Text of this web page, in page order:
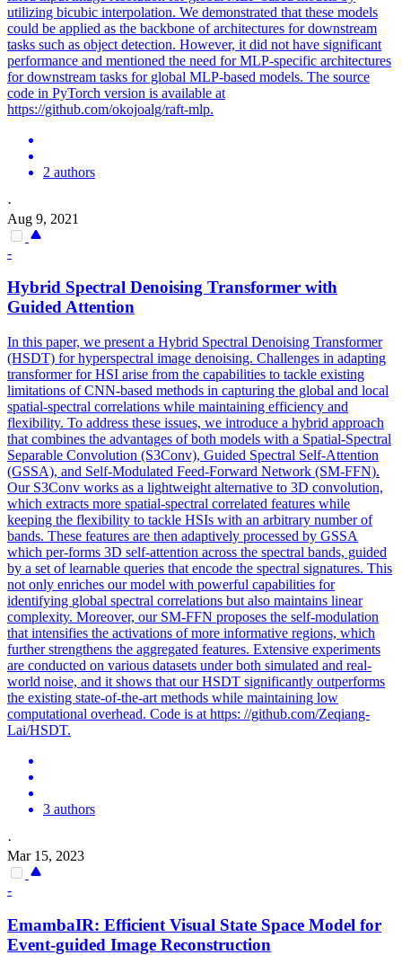
utilizing bicubic interpolation. We demonstrated that these models
could be applied as the backbone of architectures for downstream
tasks such as object detection. However, it did not have significant
performance and mentioned the need for MLP-specific architectures
for downstream tasks for global MLP-based models. The source
code in PyTorch version is available at
https://github.com/okojoalg/raft-mlp.
2 authors
·
Aug 9, 2021
-
Hybrid Spectral Denoising Transformer with
Guided Attention
In this paper, we present a Hybrid Spectral Denoising Transformer
(HSDT) for hyperspectral image denoising. Challenges in adapting
transformer for HSI arise from the capabilities to tackle existing
limitations of CNN-based methods in capturing the global and local
spatial-spectral correlations while maintaining efficiency and
flexibility. To address these issues, we introduce a hybrid approach
that combines the advantages of both models with a Spatial-Spectral
Separable Convolution (S3Conv), Guided Spectral Self-Attention
(GSSA), and Self-Modulated Feed-Forward Network (SM-FFN).
Our S3Conv works as a lightweight alternative to 3D convolution,
which extracts more spatial-spectral correlated features while
keeping the flexibility to tackle HSIs with an arbitrary number of
bands. These features are then adaptively processed by GSSA
which per-forms 3D self-attention across the spectral bands, guided
by a set of learnable queries that encode the spectral signatures. This
not only enriches our model with powerful capabilities for
identifying global spectral correlations but also maintains linear
complexity. Moreover, our SM-FFN proposes the self-modulation
that intensifies the activations of more informative regions, which
further strengthens the aggregated features. Extensive experiments
are conducted on various datasets under both simulated and real-
world noise, and it shows that our HSDT significantly outperforms
the existing state-of-the-art methods while maintaining low
computational overhead. Code is at https: //github.com/Zeqiang-
Lai/HSDT.
3 authors
·
Mar 15, 2023
-
EmambaIR: Efficient Visual State Space Model for
Event-guided Image Reconstruction